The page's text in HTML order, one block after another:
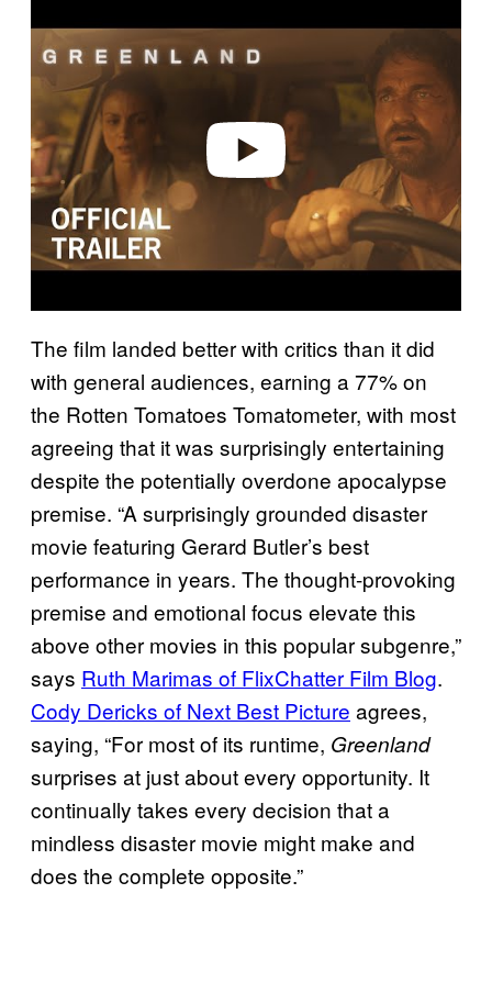
a
i
The film landed better with critics than it did
with general audiences, earning a 77% on
the Rotten Tomatoes Tomatometer, with most
agreeing that it was surprisingly entertaining
despite the potentially overdone apocalypse
premise. “A surprisingly grounded disaster
movie featuring Gerard Butler’s best
performance in years. The thought-provoking
premise and emotional focus elevate this
above other movies in this popular subgenre,”
says Ruth Marimas of FlixChatter Film Blog.
Cody Dericks of Next Best Picture agrees,
saying, “For most of its runtime, Greenland
surprises at just about every opportunity. It
continually takes every decision that a
mindless disaster movie might make and
does the complete opposite.”